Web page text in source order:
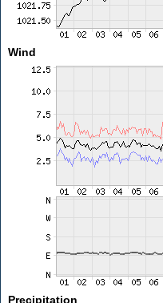
Wind
Precipitation